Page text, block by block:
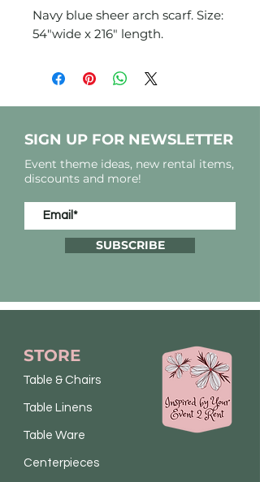
Navy blue sheer arch scarf. Size:
54"wide x 216" length.
SIGN UP FOR NEWSLETTER
Event theme ideas, new rental items,
discounts and more!
SUBSCRIBE
STORE
Table & Chairs
Table Linens
Table Ware
Centerpieces